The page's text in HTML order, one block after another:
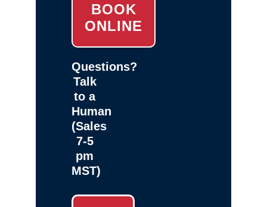
BOOK
ONLINE
Questions?
Talk
to a
Human
(Sales
7-5
pm
MST)